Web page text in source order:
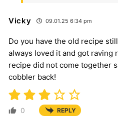
Vicky 09.01.25 6:34 pm
Do you have the old recipe
always loved it and got raving
recipe did not come together
cobbler back!
0 REPLY